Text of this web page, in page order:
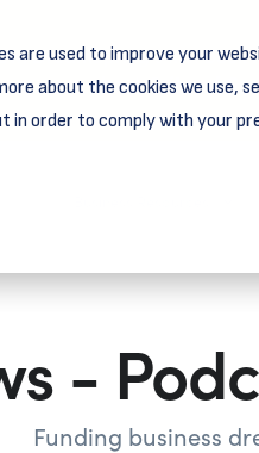
are used to improve your
about the cookies we use,
order to comply with your
DreamSpring's first book
more aboutGrit and
-
Funding business